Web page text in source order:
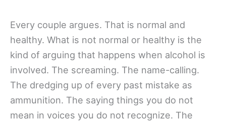
Every couple argues. That is normal and
healthy. What is not normal or healthy is the
kind of arguing that happens when alcohol is
involved. The screaming. The name-calling.
The dredging up of every past mistake as
ammunition. The saying things you do not
mean in voices you do not recognize. The